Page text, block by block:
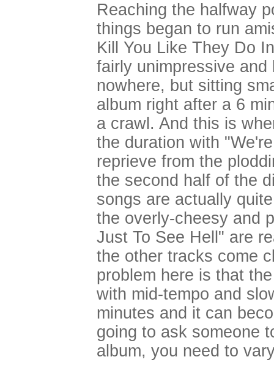
Reaching the halfway
things began to run
Kill You Like They Do
fairly unimpressive
nowhere, but sitting
album right after a 6
a crawl. And this is
the duration with
reprieve from the
the second half of the
songs are actually
the overly-cheesy and
Just To See Hell" are
the other tracks come
problem here is that
with mid-tempo and
minutes and it can
going to ask someone
album, you need to